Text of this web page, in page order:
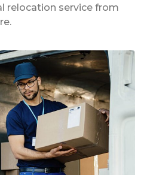
relocation service from